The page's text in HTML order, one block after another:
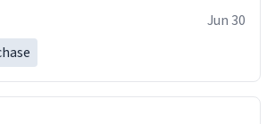
Jun 30